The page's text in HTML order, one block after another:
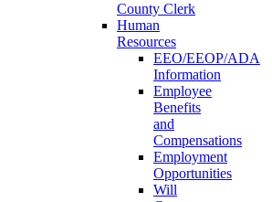
County Clerk
Human
Resources
EEO/EEOP/ADA
Information
Employee
Benefits
and
Compensations
Employment
Opportunities
Will